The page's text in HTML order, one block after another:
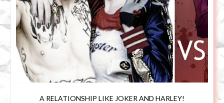
A RELATIONSHIP LIKE JOKER AND HARLEY!